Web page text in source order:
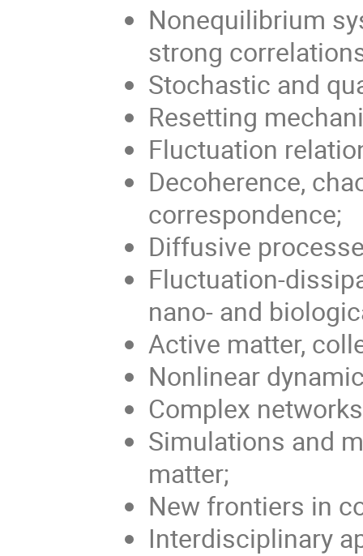
Nonequilibrium
strong
Stochastic and
Resetting
Fluctuation
Decoherence,
correspondence;
Diffusive
Fluctuation-
nano- and
Active matter,
Nonlinear
Complex
Simulations and
matter;
New frontiers in
Interdisciplinary